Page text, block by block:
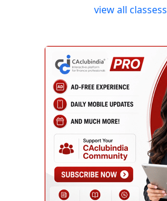
view all classess